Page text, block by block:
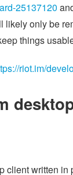
25137120
likely only be
things
riot.im/
client written in